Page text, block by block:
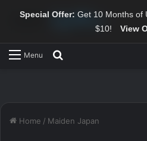
Special Offer: Get 10 Months of
$10!
View
Menu
Home / Maiden Japan